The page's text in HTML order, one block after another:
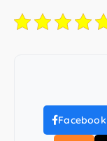
Facebook